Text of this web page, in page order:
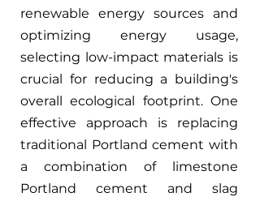
renewable energy sources and
optimizing energy usage,
selecting low-impact materials is
crucial for reducing a building's
overall ecological footprint. One
effective approach is replacing
traditional Portland cement with
a combination of limestone
Portland cement and slag